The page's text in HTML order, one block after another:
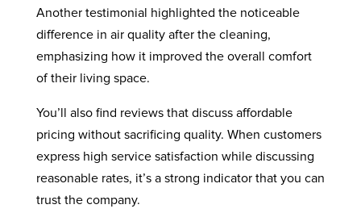
Another testimonial highlighted the noticeable
difference in air quality after the cleaning,
emphasizing how it improved the overall comfort
of their living space.
You’ll also find reviews that discuss affordable
pricing without sacrificing quality. When customers
express high service satisfaction while discussing
reasonable rates, it’s a strong indicator that you can
trust the company.